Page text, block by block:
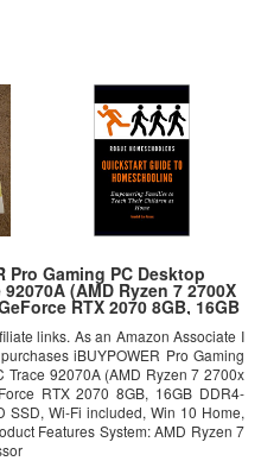
Pro Gaming PC Desktop
(AMD Ryzen 7 2700X
RTX 2070 8GB, 16GB
VR Ready), Black
links. As an Amazon Associate I
iBUYPOWER Pro Gaming
Trace 92070A (AMD Ryzen 7 2700x
RTX 2070 8GB, 16GB DDR4-
SSD, Wi-Fi included, Win 10 Home,
Features System: AMD Ryzen 7